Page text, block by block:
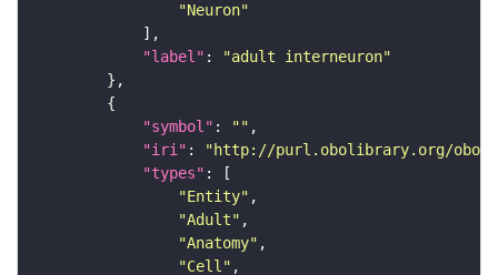
"Neuron"
"label" :
"adult interneuron"
"symbol" : ""
"iri" :
"http://purl.obolibrary.org/obo/
"types"
"Entity"
"Adult"
"Anatomy"
"Cell"